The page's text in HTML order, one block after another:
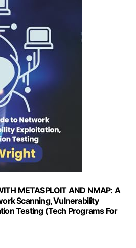
METASPLOIT AND NMAP: A
Scanning, Vulnerability
Testing (Tech Programs For